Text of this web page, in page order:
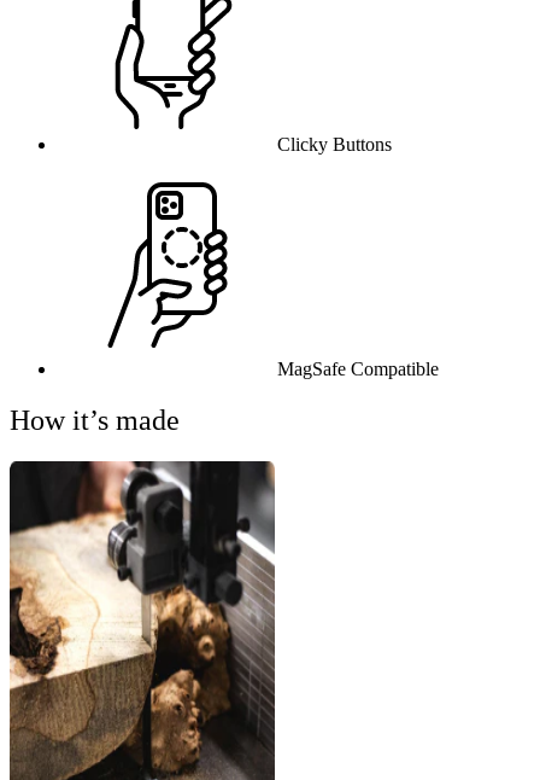
Clicky Buttons
MagSafe Compatible
How it’s made